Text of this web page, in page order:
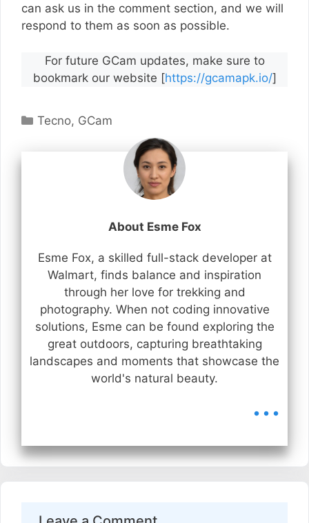
can ask us in the comment section, and we will
respond to them as soon as possible.
For future GCam updates, make sure to
bookmark our website [https://gcamapk.io/]
Categories
Tecno, GCam
About Esme Fox
Esme Fox, a skilled full-stack developer at
Walmart, finds balance and inspiration
through her love for trekking and
photography. When not coding innovative
solutions, Esme can be found exploring the
great outdoors, capturing breathtaking
landscapes and moments that showcase the
world's natural beauty.
...